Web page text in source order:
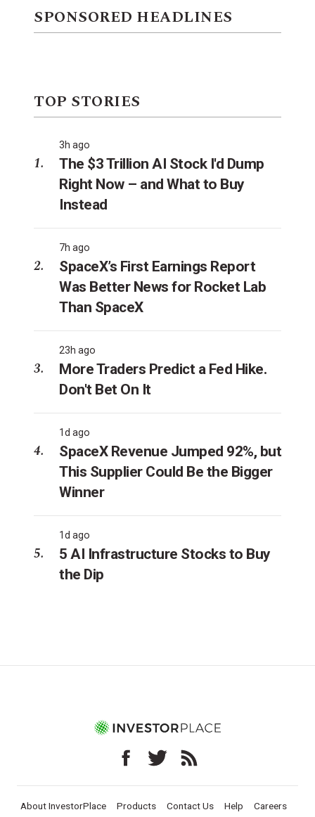
SPONSORED HEADLINES
TOP STORIES
3h ago
The $3 Trillion AI Stock I'd Dump
Right Now – and What to Buy
Instead
7h ago
SpaceX’s First Earnings Report
Was Better News for Rocket Lab
Than SpaceX
23h ago
More Traders Predict a Fed Hike.
Don't Bet On It
1d ago
SpaceX Revenue Jumped 92%, but
This Supplier Could Be the Bigger
Winner
1d ago
5 AI Infrastructure Stocks to Buy
the Dip
About InvestorPlace Products Contact Us Help Careers